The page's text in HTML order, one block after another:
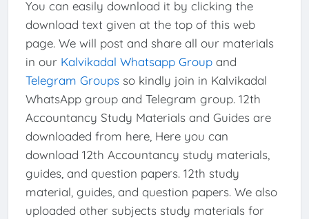
You can easily download it by clicking the
download text given at the top of this web
page. We will post and share all our materials
in our Kalvikadal Whatsapp Groupand
Telegram Groupsso kindly join in Kalvikadal
WhatsApp group and Telegram group. 12th
Accountancy Study Materials and Guides are
downloaded from here, Here you can
download 12th Accountancy study materials,
guides, and question papers. 12th study
material, guides, and question papers. We also
uploaded other subjects study materials for